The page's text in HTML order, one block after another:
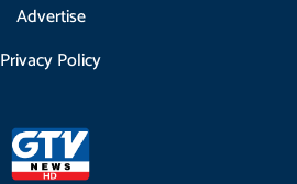
Advertise
Privacy Policy